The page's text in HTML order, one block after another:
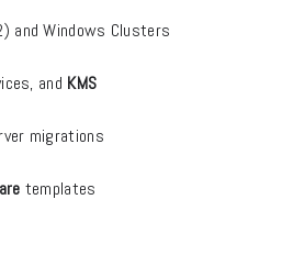
and Windows Clusters
and KMS
migrations
templates